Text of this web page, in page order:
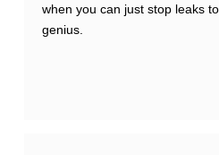
when you can just stop leaks
genius.